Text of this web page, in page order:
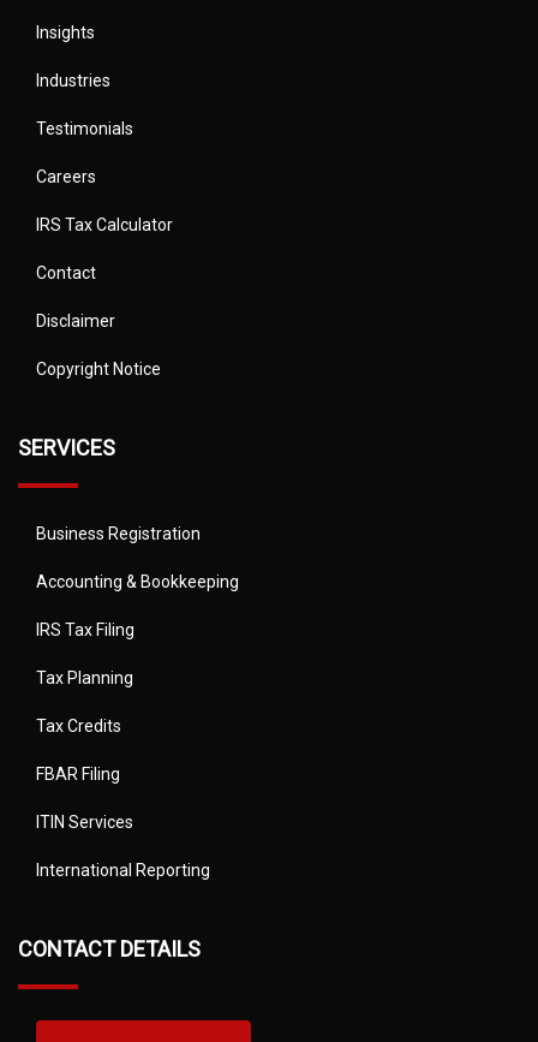
Insights
Industries
Testimonials
Careers
IRS Tax Calculator
Contact
Disclaimer
Copyright Notice
SERVICES
Business Registration
Accounting & Bookkeeping
IRS Tax Filing
Tax Planning
Tax Credits
FBAR Filing
ITIN Services
International Reporting
CONTACT DETAILS